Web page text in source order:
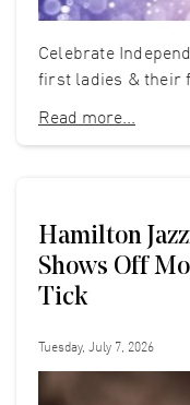
Celebrate
first ladies & their
Read more...
Hamilton
Shows Off
Tick
Tuesday, July 7, 2026